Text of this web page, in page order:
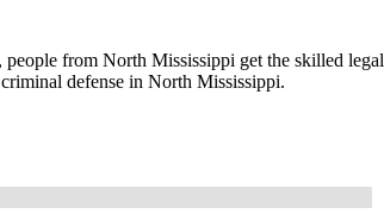
from North Mississippi get the skilled legal
defense in North Mississippi.